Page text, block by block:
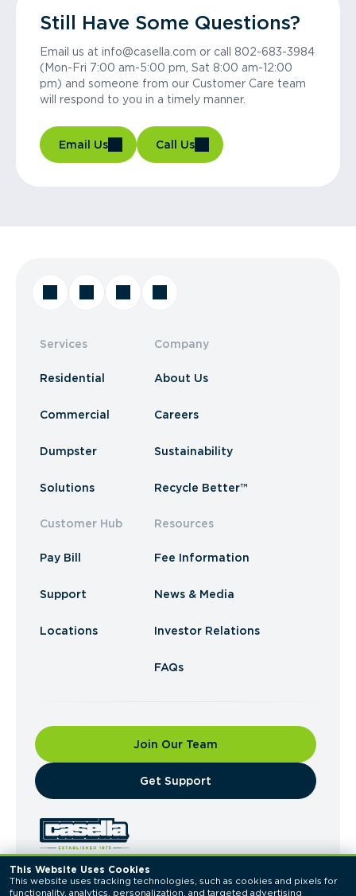
This Website Uses Cookies
This website uses tracking technologies, such as cookies and pixels for
functionality, analytics, personalization, and targeted advertising
Still Have Some Questions?
Email us at info@casella.com or call 802-683-3984
(Mon-Fri 7:00 am-5:00 pm, Sat 8:00 am-12:00
pm) and someone from our Customer Care team
will respond to you in a timely manner.
Email Us Call Us
Services
Residential
Commercial
Dumpster
Solutions
Customer Hub
Pay Bill
Support
Locations
Company
About Us
Careers
Sustainability
Recycle Better™
Resources
Fee Information
News & Media
Investor Relations
FAQs
Join Our Team
​Get Support
© 2026 Casella Waste Systems, Inc. All Rights